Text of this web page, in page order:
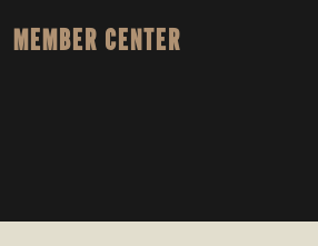
MEMBER CENTER